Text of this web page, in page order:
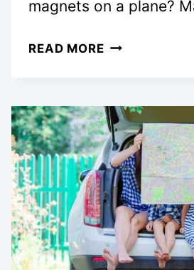
magnets on a plane?
READ MORECAN
MAGNETS
ON
A
PLANE?
WHAT
TO
KNOW